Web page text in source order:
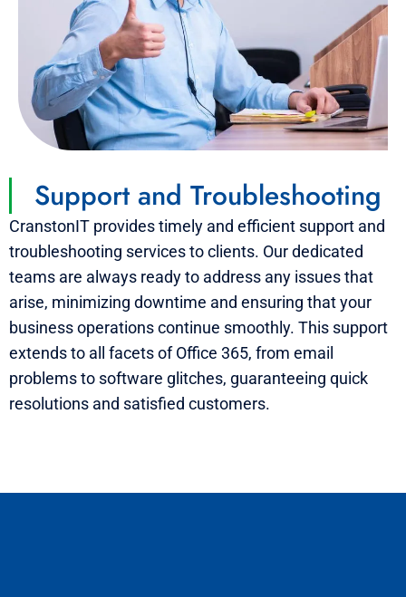
Support and Troubleshooting
CranstonIT provides timely and efficient support and
troubleshooting services to clients. Our dedicated
teams are always ready to address any issues that
arise, minimizing downtime and ensuring that your
business operations continue smoothly. This support
extends to all facets of Office 365, from email
problems to software glitches, guaranteeing quick
resolutions and satisfied customers.